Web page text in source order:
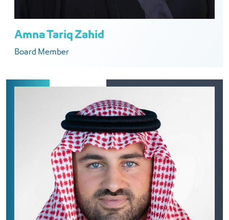
Amna Tariq Zahid
Board Member